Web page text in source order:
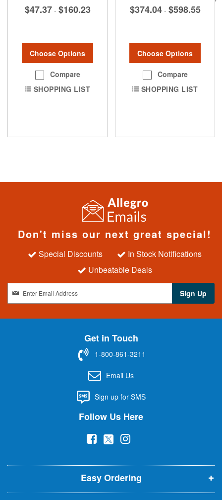
$47.37 - $160.23
Choose Options
Compare
SHOPPING LIST
$374.04 - $598.55
Choose Options
Compare
SHOPPING LIST
Don't miss our next great special!
Special Discounts
In Stock Notifications
Unbeatable Deals
g
n
t
r
Sign Up
Get in Touch
1-800-861-3211
Email Us
Sign up for SMS
Follow Us Here
(
p
e
n
(
p
e
n
(
p
e
n
Easy Ordering